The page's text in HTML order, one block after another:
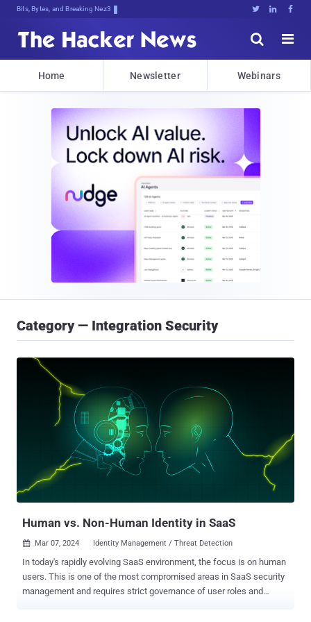
Bits, Bytes, and Breaking News   


Home Newsletter Webinars
Category — Integration Security
Human vs. Non-Human Identity in SaaS
 Mar 07, 2024 Identity Management / Threat Detection
In today's rapidly evolving SaaS environment, the focus is on human
users. This is one of the most compromised areas in SaaS security
management and requires strict governance of user roles and